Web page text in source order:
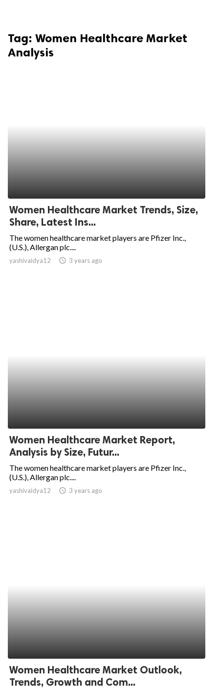
Tag: Women Healthcare Market
Analysis
Women Healthcare Market Trends, Size,
Share, Latest Ins...
The women healthcare market players are Pfizer Inc.,
(U.S.), Allergan plc....
yashivaidya12 access_time 3 years ago
Women Healthcare Market Report,
Analysis by Size, Futur...
The women healthcare market players are Pfizer Inc.,
(U.S.), Allergan plc....
yashivaidya12 access_time 3 years ago
Women Healthcare Market Outlook,
Trends, Growth and Com...